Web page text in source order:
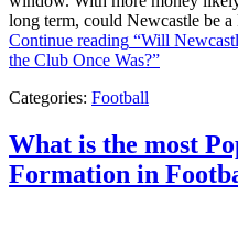
long term, could Newcastle be
Continue reading “Will
the Club Once Was?”
Categories: Football
What is the most
Formation in